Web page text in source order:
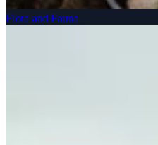
Flora and Fauna